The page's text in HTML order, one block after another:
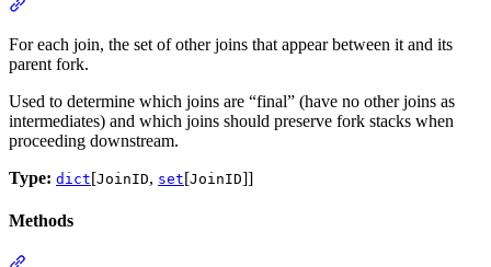
For each join, the set of other joins that appear between it and its
parent fork.
Used to determine which joins are “final” (have no other joins as
intermediates) and which joins should preserve fork stacks when
proceeding downstream.
Type: dict[JoinID, set[JoinID]]
Methods